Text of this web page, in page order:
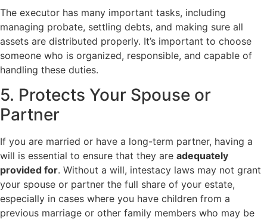
The executor has many important tasks, including
managing probate, settling debts, and making sure all
assets are distributed properly. It’s important to choose
someone who is organized, responsible, and capable of
handling these duties.
5. Protects Your Spouse or
Partner
If you are married or have a long-term partner, having a
will is essential to ensure that they are adequately
provided for. Without a will, intestacy laws may not grant
your spouse or partner the full share of your estate,
especially in cases where you have children from a
previous marriage or other family members who may be